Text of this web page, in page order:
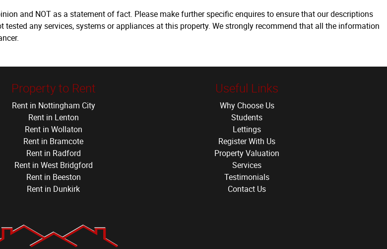
and NOT as a statement of fact. Please make further specific enquires to ensure that our descriptions
any services, systems or appliances at this property. We strongly recommend that all the information
Property to Rent
Rent in Nottingham City
Rent in Lenton
Rent in Wollaton
Rent in Bramcote
Rent in Radford
Rent in West Bridgford
Rent in Beeston
Rent in Dunkirk
Useful Links
Why Choose Us
Students
Lettings
Register With Us
Property Valuation
Services
Testimonials
Contact Us